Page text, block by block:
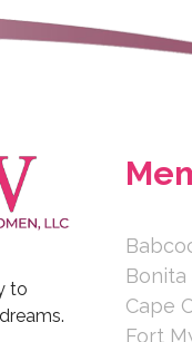
to
Bonita
Cape
Fort